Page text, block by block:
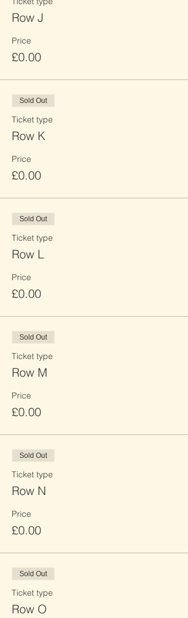
Row J
Price
£0.00
Sold Out
Ticket type
Row K
Price
£0.00
Sold Out
Ticket type
Row L
Price
£0.00
Sold Out
Ticket type
Row M
Price
£0.00
Sold Out
Ticket type
Row N
Price
£0.00
Sold Out
Ticket type
Row O